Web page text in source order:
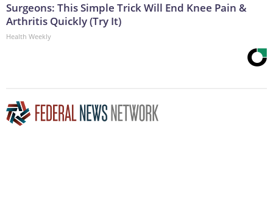
Surgeons: This Simple Trick Will End Knee Pain &
Arthritis Quickly (Try It)
Health Weekly